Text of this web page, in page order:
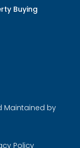
Buying
Maintained by
Policy